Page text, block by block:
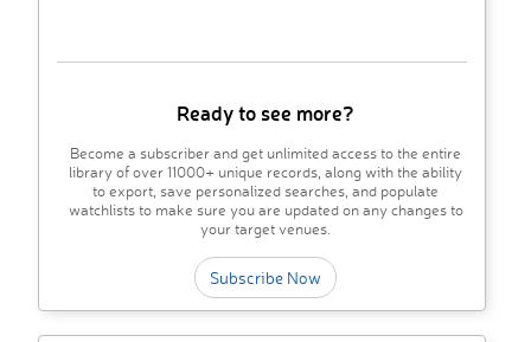
Ready to see more?
Become a subscriber and get unlimited access to the entire
library of over 11000+ unique records, along with the ability
to export, save personalized searches, and populate
watchlists to make sure you are updated on any changes to
your target venues.
Subscribe Now